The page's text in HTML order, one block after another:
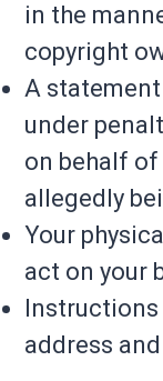
in the
copyright
A
under
on behalf
allegedly
Your
act on your
Instructions
address